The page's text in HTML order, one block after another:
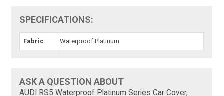
SPECIFICATIONS:
Fabric Waterproof Platinum
ASK A QUESTION ABOUT
AUDI RS5 Waterproof Platinum Series Car Cover,